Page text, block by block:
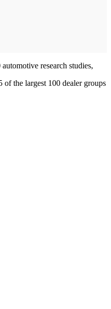
research studies,
the largest 100 dealer groups